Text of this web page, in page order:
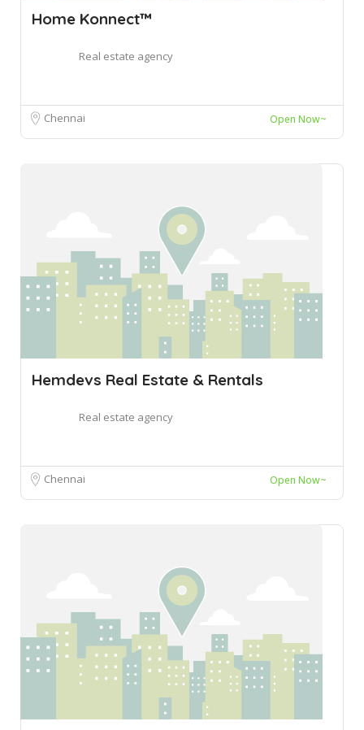
Home Konnect™
Real estate agency
Chennai Open Now~
Hemdevs Real Estate & Rentals
Real estate agency
Chennai Open Now~